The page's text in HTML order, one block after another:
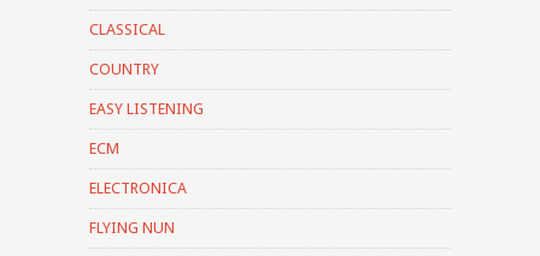
CLASSICAL
COUNTRY
EASY LISTENING
ECM
ELECTRONICA
FLYING NUN